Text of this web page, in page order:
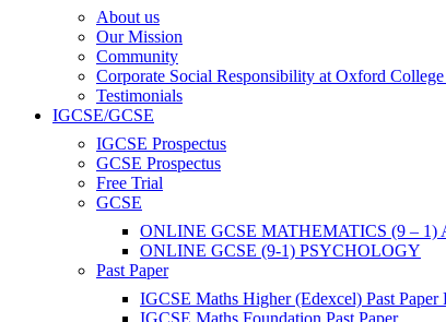
About us
Our Mission
Community
Corporate Social Responsibility at Oxford
Testimonials
IGCSE/GCSE
IGCSE Prospectus
GCSE Prospectus
Free Trial
GCSE
ONLINE GCSE MATHEMATICS (9 – 1)
ONLINE GCSE (9-1) PSYCHOLOGY
Past Paper
IGCSE Maths Higher (Edexcel) Past Paper